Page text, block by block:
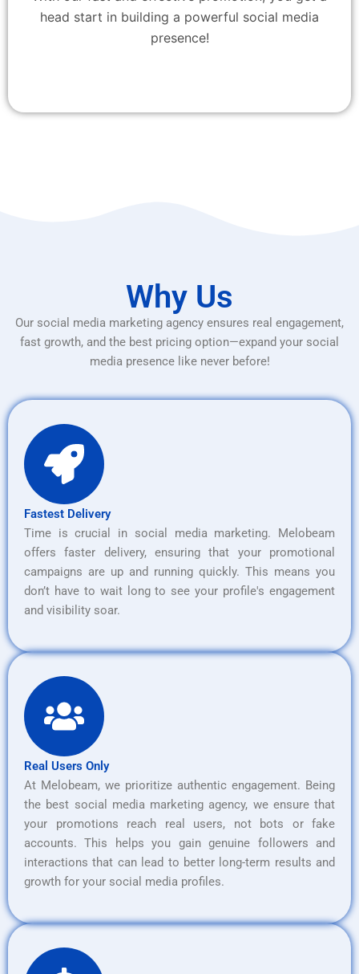
head start in building a powerful social media
presence!
Why Us
Our social media marketing agency ensures real engagement,
fast growth, and the best pricing option—expand your social
media presence like never before!
Fastest Delivery
Time is crucial in social media marketing. Melobeam
offers faster delivery, ensuring that your promotional
campaigns are up and running quickly. This means you
don’t have to wait long to see your profile's engagement
and visibility soar.
Real Users Only
At Melobeam, we prioritize authentic engagement. Being
the best social media marketing agency, we ensure that
your promotions reach real users, not bots or fake
accounts. This helps you gain genuine followers and
interactions that can lead to better long-term results and
growth for your social media profiles.